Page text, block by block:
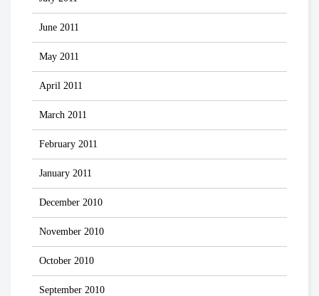
June 2011
May 2011
April 2011
March 2011
February 2011
January 2011
December 2010
November 2010
October 2010
September 2010